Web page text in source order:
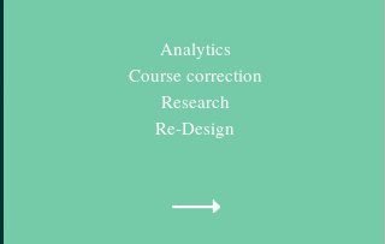
Analytics
Course correction
Research
Re-Design